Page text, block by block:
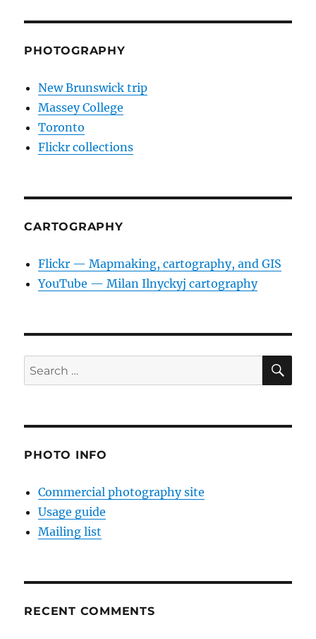
PHOTOGRAPHY
New Brunswick trip
Massey College
Toronto
Flickr collections
CARTOGRAPHY
Flickr — Mapmaking, cartography, and GIS
YouTube — Milan Ilnyckyj cartography
Search
for:
PHOTO INFO
Commercial photography site
Usage guide
Mailing list
RECENT COMMENTS